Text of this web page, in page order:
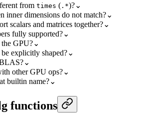
from times (.*)?⌄
inner dimensions do not match?⌄
scalars and matrices together?⌄
fully supported?⌄
GPU?⌄
explicitly shaped?⌄
⌄
other GPU ops?⌄
builtin name?⌄
functions